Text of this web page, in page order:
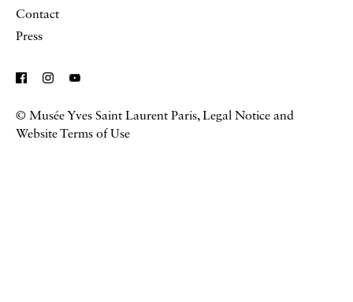
Contact
Press
© Musée Yves Saint Laurent Paris,Legal Notice and
Website Terms of Use